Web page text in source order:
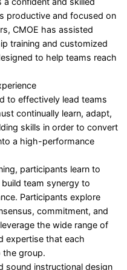
productive and focused on
CMOE has assisted
training and customized
to help teams reach
to effectively lead teams
continually learn, adapt,
skills in order to convert
a high-performance
participants learn to
team synergy to
Participants explore
commitment, and
the wide range of
expertise that each
the group.
sound instructional design